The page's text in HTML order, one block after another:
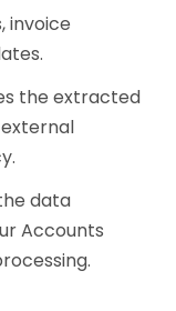
invoice
the extracted
data
Accounts